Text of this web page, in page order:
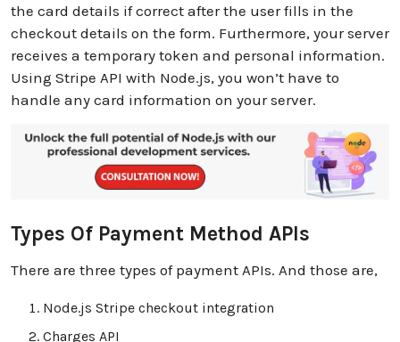
the card details if correct after the user fills in the
checkout details on the form. Furthermore, your server
receives a temporary token and personal information.
Using Stripe API with Node.js, you won’t have to
handle any card information on your server.
Types Of Payment Method APIs
There are three types of payment APIs. And those are,
Node.js Stripe checkout integration
Charges API